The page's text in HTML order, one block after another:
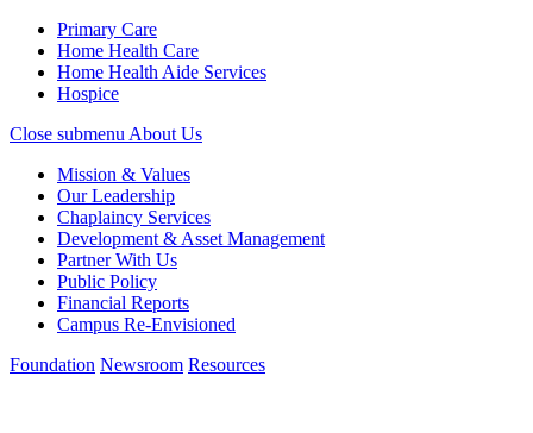
Primary Care
Home Health Care
Home Health Aide Services
Hospice
Close submenu About Us
Mission & Values
Our Leadership
Chaplaincy Services
Development & Asset Management
Partner With Us
Public Policy
Financial Reports
Campus Re-Envisioned
Foundation Newsroom Resources